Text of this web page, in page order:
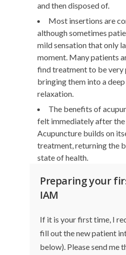
and then disposed of.
Most insertions are
although sometimes
mild sensation that only
moment. Many patients
find treatment to be very
bringing them into a
relaxation.
The benefits of
felt immediately after
Acupuncture builds on
treatment, returning the
state of health.
Preparing your
IAM
If it is your first time, I
fill out thenew patient
below). Please send me